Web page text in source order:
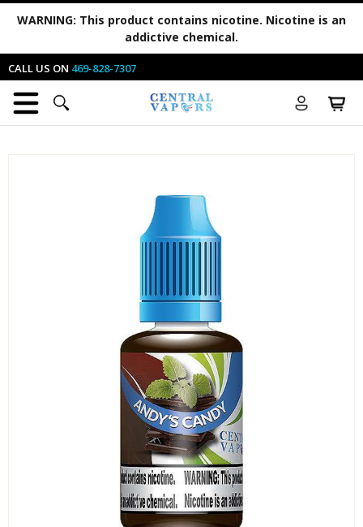
WARNING: This product contains nicotine. Nicotine is an
addictive chemical.
CALL US ON 469-828-7307